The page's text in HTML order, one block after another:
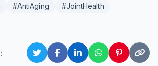
#AntiAging #JointHealth